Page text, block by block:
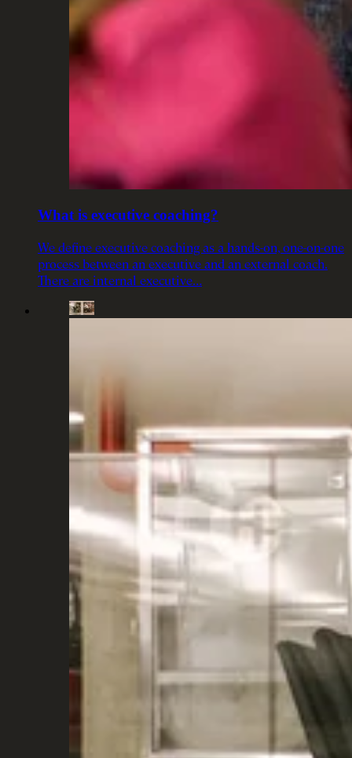
What is executive coaching?
We define executive coaching as a hands-on, one-on-one
process between an executive and an external coach.
There are internal executive…